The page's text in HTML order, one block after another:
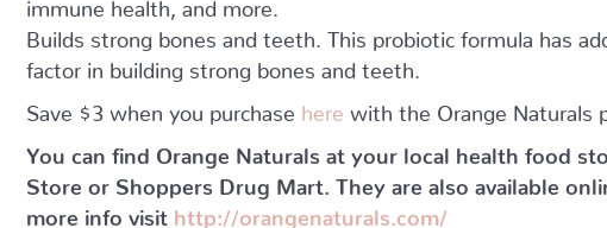
Builds strong bones and teeth. This probiotic formula has
factor in building strong bones and teeth.
Save $3 when you purchase here with the Orange Naturals
You can find Orange Naturals at your local health food
Store or Shoppers Drug Mart. They are also available
more info visit http://orangenaturals.com/